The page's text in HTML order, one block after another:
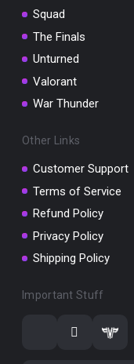
Squad
The Finals
Unturned
Valorant
War Thunder
Other Links
Customer Support
Terms of Service
Refund Policy
Privacy Policy
Shipping Policy
Important Stuff